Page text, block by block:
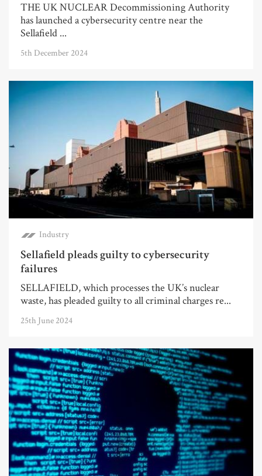
THE UK NUCLEAR Decommissioning Authority
has launched a cybersecurity centre near the
Sellafield ...
5th December 2024
Industry
Sellafield pleads guilty to cybersecurity
failures
SELLAFIELD, which processes the UK’s nuclear
waste, has pleaded guilty to all criminal charges re...
25th June 2024